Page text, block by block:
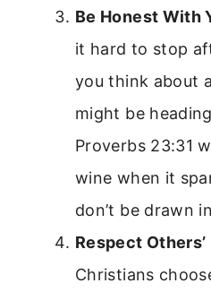
Be Honest With
it hard to stop
you think about
might be
Proverbs 23:31
wine when it
don’t be drawn
Respect
Christians